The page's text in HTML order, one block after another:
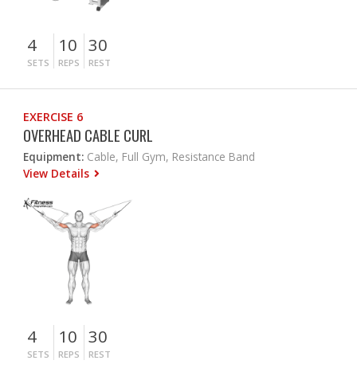
4
SETS
10
REPS
30
REST
EXERCISE 6
OVERHEAD CABLE CURL
Equipment: Cable, Full Gym, Resistance Band
View Details
4
SETS
10
REPS
30
REST